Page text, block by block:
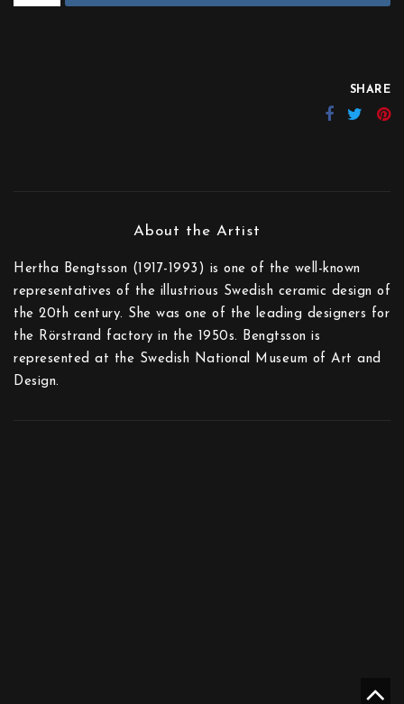
SHARE
Hertha Bengtsson (1917-1993) is one of the well-known
representatives of the illustrious Swedish ceramic design of
the 20th century. She was one of the leading designers for
the Rörstrand factory in the 1950s. Bengtsson is
represented at the Swedish National Museum of Art and
Design.